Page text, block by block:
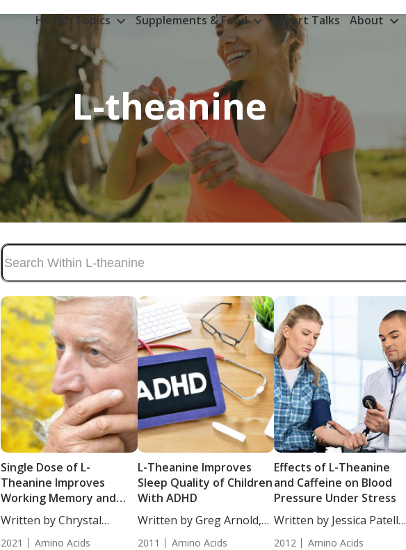
Health Topics Supplements & Food Expert Talks About
L-theanine
Single Dose of L-
Theanine Improves
Working Memory and
Attention in Older
Adults
Written by Chrystal
Moulton, Staff...
2021 Amino Acids
L-Theanine Improves
Sleep Quality of Children
With ADHD
Written by Greg Arnold,
2011 Amino Acids
Effects of L-Theanine
and Caffeine on Blood
Pressure Under Stress
Written by Jessica Patella,
ND. Study participants...
2012 Amino Acids